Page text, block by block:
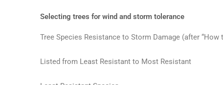
Selecting trees for wind and storm tolerance
Tree Species Resistance to Storm Damage (after “How
Listed from Least Resistant to Most Resistant